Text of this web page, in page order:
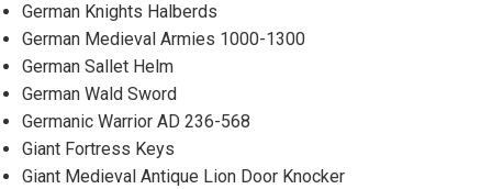
German Knights Halberds
German Medieval Armies 1000-1300
German Sallet Helm
German Wald Sword
Germanic Warrior AD 236-568
Giant Fortress Keys
Giant Medieval Antique Lion Door Knocker